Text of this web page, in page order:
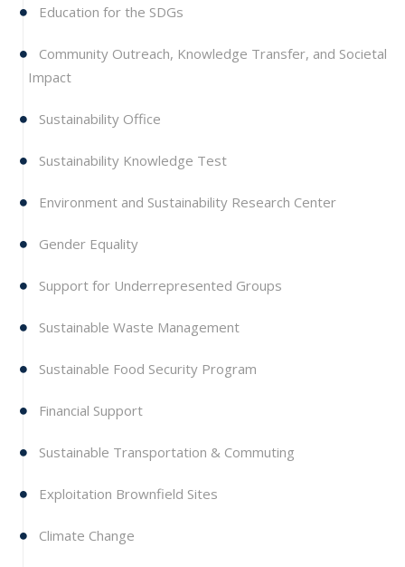
Education for the SDGs
Community Outreach, Knowledge Transfer, and Societal
Impact
Sustainability Office
Sustainability Knowledge Test
Environment and Sustainability Research Center
Gender Equality
Support for Underrepresented Groups
Sustainable Waste Management
Sustainable Food Security Program
Financial Support
Sustainable Transportation & Commuting
Exploitation Brownfield Sites
Climate Change